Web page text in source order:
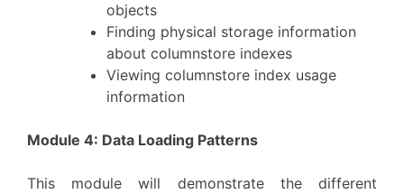
objects
Finding physical storage information
about columnstore indexes
Viewing columnstore index usage
information
Module 4: Data Loading Patterns
This module will demonstrate the different